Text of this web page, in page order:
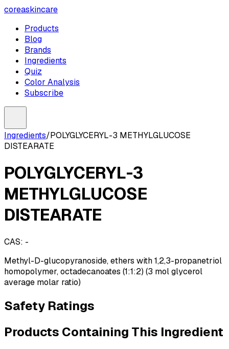
coreaskincare
Products
Blog
Brands
Ingredients
Quiz
Color Analysis
Subscribe
Ingredients/POLYGLYCERYL-3 METHYLGLUCOSE
DISTEARATE
POLYGLYCERYL-3
METHYLGLUCOSE
DISTEARATE
CAS: -
Methyl-D-glucopyranoside, ethers with 1,2,3-propanetriol
homopolymer, octadecanoates (1:1:2) (3 mol glycerol
average molar ratio)
Safety Ratings
Products Containing This Ingredient